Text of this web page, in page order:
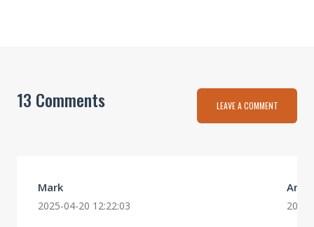
13 Comments LEAVE A COMMENT
Mark
2025-04-20 12:22:03